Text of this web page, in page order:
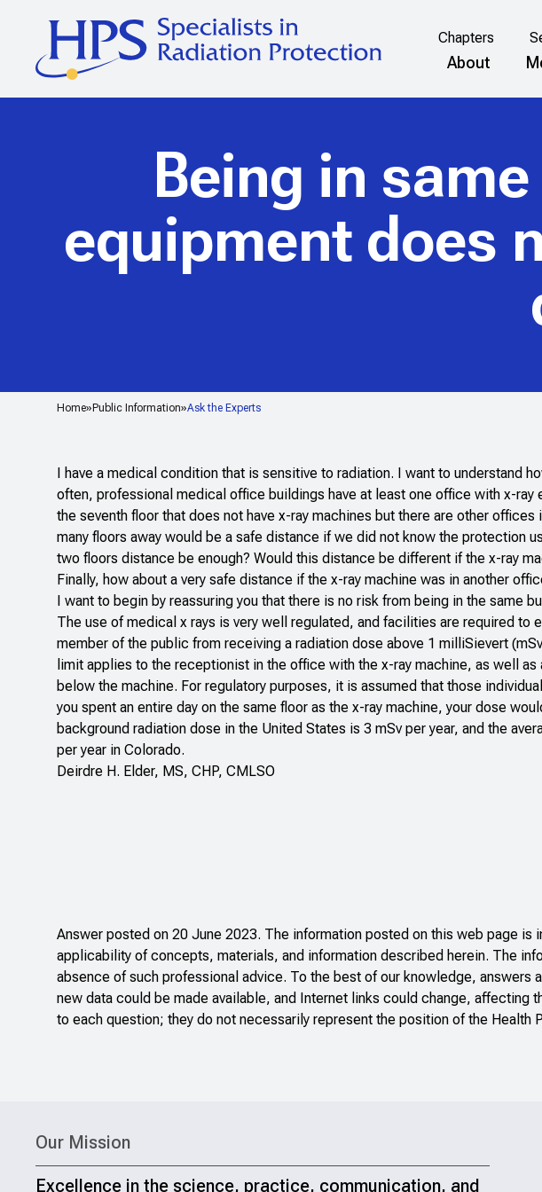
Chapters
About
Home Public Information Ask the Experts
Being in
equipment does
I have a medical condition that is sensitive to radiation. I want to understand
often, professional medical office buildings have at least one office with x-
the seventh floor that does not have x-ray machines but there are other
many floors away would be a safe distance if we did not know the protection
two floors distance be enough? Would this distance be different if the x-ray
Finally, how about a very safe distance if the x-ray machine was in another
I want to begin by reassuring you that there is no risk from being in the same
The use of medical x rays is very well regulated, and facilities are required to
member of the public from receiving a radiation dose above 1 milliSievert
limit applies to the receptionist in the office with the x-ray machine, as well
below the machine. For regulatory purposes, it is assumed that those
you spent an entire day on the same floor as the x-ray machine, your dose
background radiation dose in the United States is 3 mSv per year, and the
per year in Colorado.
Deirdre H. Elder, MS, CHP, CMLSO
Answer posted on 20 June 2023. The information posted on this web page
applicability of concepts, materials, and information described herein. The
absence of such professional advice. To the best of our knowledge,
new data could be made available, and Internet links could change,
to each question; they do not necessarily represent the position of the Health
Our Mission
Excellence in the science, practice, communication, and